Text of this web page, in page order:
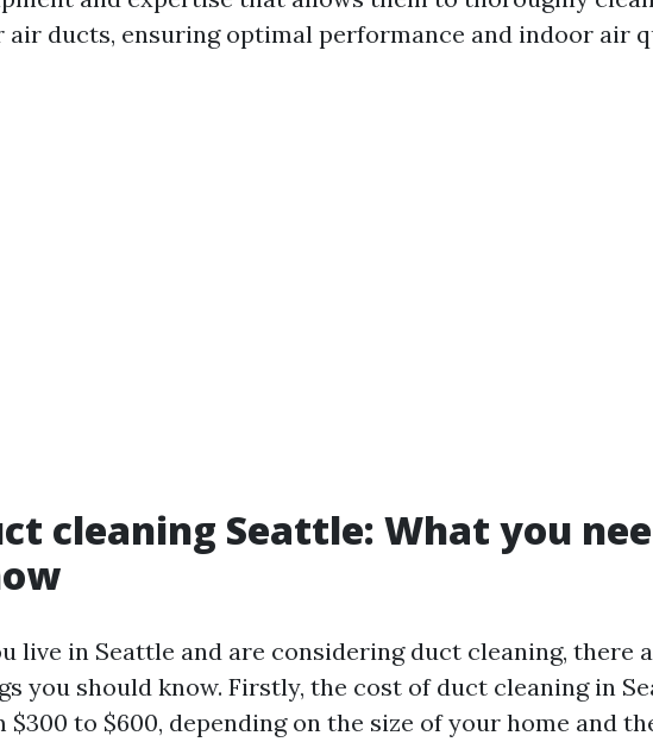
air ducts, ensuring optimal performance and indoor air
cleaning Seattle: What you
live in Seattle and are considering duct cleaning, there
you should know. Firstly, the cost of duct cleaning in
$300 to $600, depending on the size of your home and